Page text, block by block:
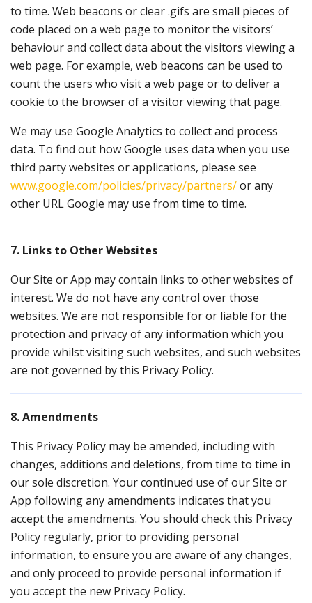
to time. Web beacons or clear .gifs are small pieces of
code placed on a web page to monitor the visitors’
behaviour and collect data about the visitors viewing a
web page. For example, web beacons can be used to
count the users who visit a web page or to deliver a
cookie to the browser of a visitor viewing that page.
We may use Google Analytics to collect and process
data. To find out how Google uses data when you use
third party websites or applications, please see
www.google.com/policies/privacy/partners/or any
other URL Google may use from time to time.
7. Links to Other Websites
Our Site or App may contain links to other websites of
interest. We do not have any control over those
websites. We are not responsible for or liable for the
protection and privacy of any information which you
provide whilst visiting such websites, and such websites
are not governed by this Privacy Policy.
8. Amendments
This Privacy Policy may be amended, including with
changes, additions and deletions, from time to time in
our sole discretion. Your continued use of our Site or
App following any amendments indicates that you
accept the amendments. You should check this Privacy
Policy regularly, prior to providing personal
information, to ensure you are aware of any changes,
and only proceed to provide personal information if
you accept the new Privacy Policy.